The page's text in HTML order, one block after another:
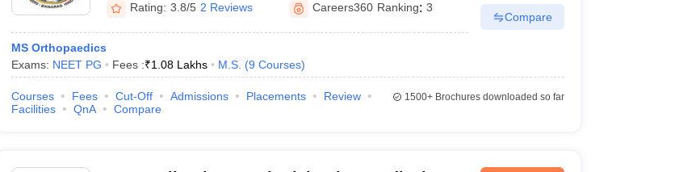
Rating: 3.8/5 2 Reviews Careers360 Ranking: 3
MS Orthopaedics
Exams: NEET PG Fees :₹1.08 Lakhs M.S. (9 Courses)
Compare
Courses Fees Cut-Off Admissions Placements
Review
Facilities
QnA Compare
1500+Brochures downloaded so far